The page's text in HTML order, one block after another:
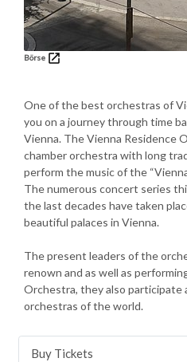
Börse
One of the best orchestras of
you on a journey through time
Vienna. The Vienna Residence
chamber orchestra with long
perform the music of the
The numerous concert series
the last decades have taken
beautiful palaces in Vienna.
The present leaders of the
renown and as well as
Orchestra, they also participate
orchestras of the world.
Buy Tickets